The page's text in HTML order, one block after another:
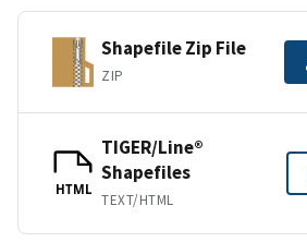
Shapefile Zip File
ZIP
HTML
TIGER/Line®
Shapefiles
TEXT/HTML